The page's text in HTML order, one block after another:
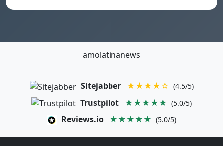
amolatinanews
Sitejabber ★★★★☆ (4.5/5)
Trustpilot ★★★★★ (5.0/5)
Reviews.io ★★★★★ (5.0/5)